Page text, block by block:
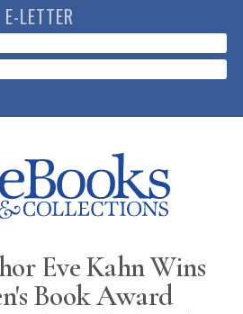
LETTER
Eve Kahn Wins
Book Award